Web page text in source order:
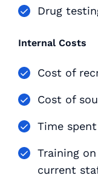
Drug
Internal Costs
Cost of
Cost of
Time
Training
current